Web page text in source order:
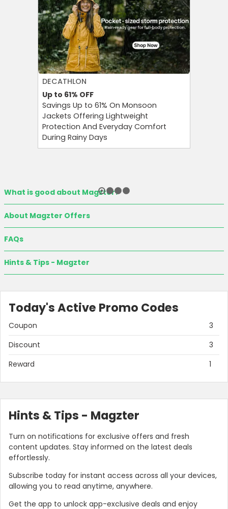
DECATHLON
Up to 61% OFF
Savings Up to 61% On Monsoon
Jackets Offering Lightweight
Protection And Everyday Comfort
During Rainy Days
What is good about Magzter?
About Magzter Offers
FAQs
Hints & Tips - Magzter
Today's Active Promo Codes
Coupon
3
Discount
3
Reward
1
Hints & Tips - Magzter
Turn on notifications for exclusive offers and fresh
content updates. Stay informed on the latest deals
effortlessly.
Subscribe today for instant access across all your devices,
allowing you to read anytime, anywhere.
Get the app to unlock app-exclusive deals and enjoy